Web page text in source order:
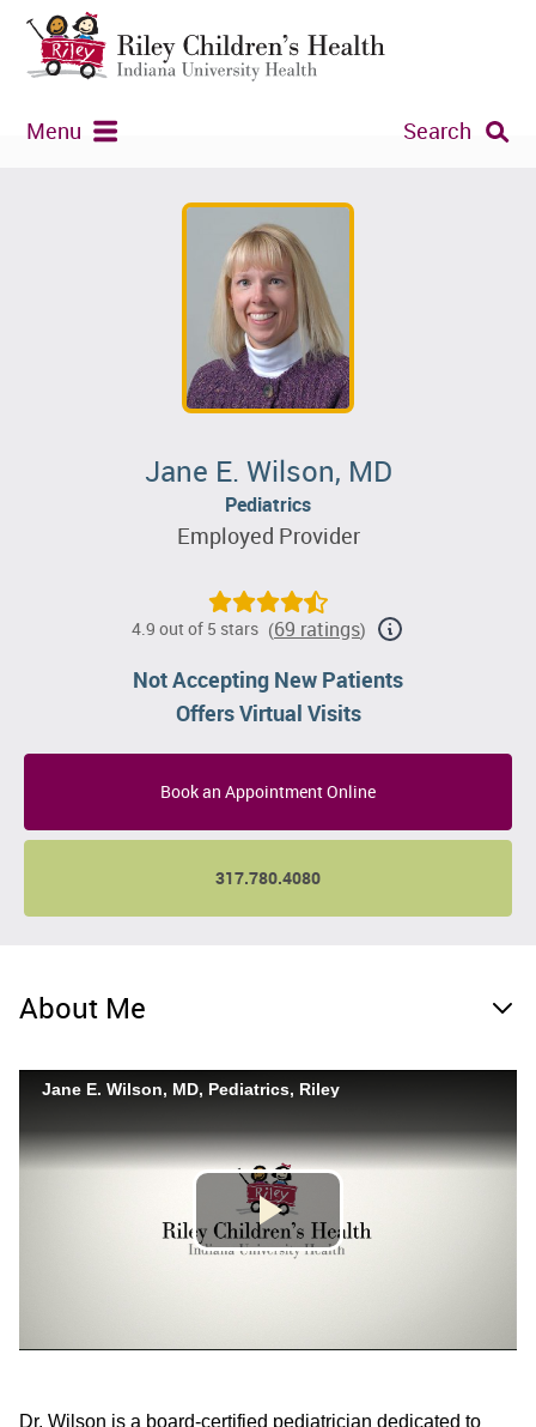
Menu Search
Jane E. Wilson, MD
Pediatrics
Employed Provider
4.9 out of 5 stars (69 ratings)
Not Accepting New Patients
Offers Virtual Visits
Book an Appointment Online
317.780.4080
About Me
Dr. Wilson is a board-certified pediatrician dedicated to